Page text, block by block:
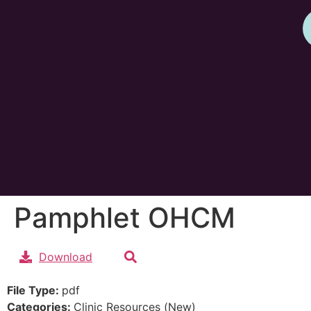
Pamphlet OHCM
Download
File Type: pdf
Categories: Clinic Resources (New)